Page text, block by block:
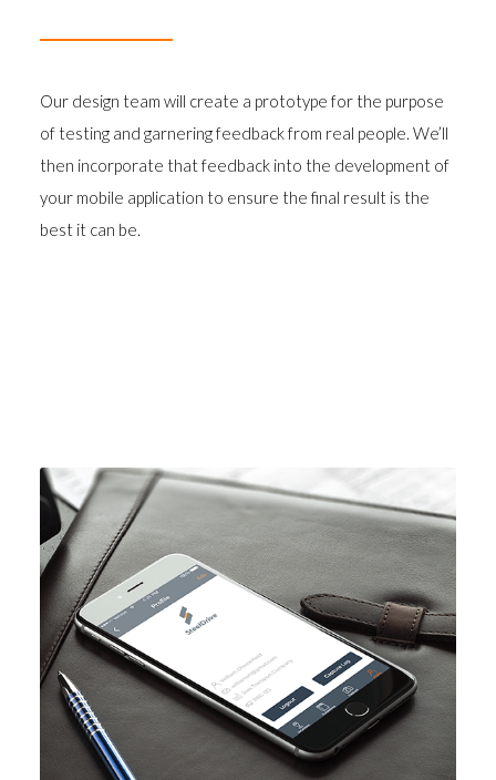
Our design team will create a prototype for the purpose
of testing and garnering feedback from real people. We’ll
then incorporate that feedback into the development of
your mobile application to ensure the final result is the
best it can be.